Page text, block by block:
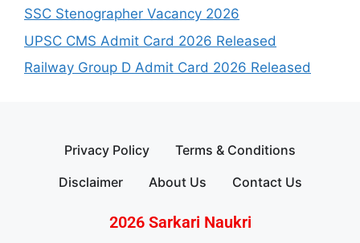
SSC Stenographer Vacancy 2026
UPSC CMS Admit Card 2026 Released
Railway Group D Admit Card 2026 Released
Privacy Policy
Terms & Conditions
Disclaimer
About Us Contact Us
2026 Sarkari Naukri